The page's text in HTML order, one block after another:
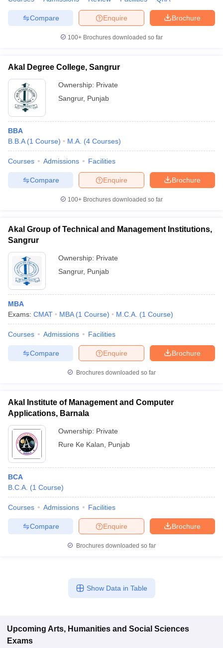
Brochure
Enquire
Compare
100+ Brochures downloaded so far
Akal Degree College, Sangrur
Ownership: Private
Sangrur, Punjab
BBA
B.B.A (1 Course) M.A. (4 Courses)
Courses Admissions Facilities
Brochure
Enquire
Compare
100+ Brochures downloaded so far
Akal Group of Technical and Management Institutions,
Sangrur
Ownership: Private
Sangrur, Punjab
MBA
Exams: CMAT MBA (1 Course) M.C.A. (1 Course)
Courses Admissions Facilities
Brochure
Enquire
Compare
Brochures downloaded so far
Akal Institute of Management and Computer
Applications, Barnala
Ownership: Private
Rure Ke Kalan
Punjab
BCA
B.C.A. (1 Course)
Courses Admissions Facilities
Brochure
Enquire
Compare
Brochures downloaded so far
Show Data in Table
Upcoming Arts, Humanities and Social Sciences
Exams